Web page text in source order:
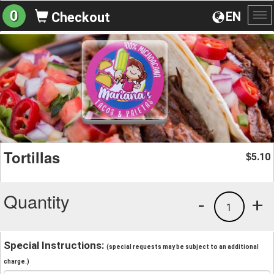
EN
0 Checkout
Tortillas $5.10
Quantity +
1
-
Special Instructions: (special requests may be subject to an additional
charge.)